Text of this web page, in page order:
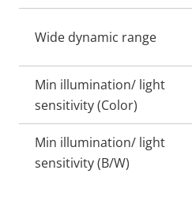
description
value
Wide dynamic range
Min illumination/ light
sensitivity (Color)
Min illumination/ light
sensitivity (B/W)